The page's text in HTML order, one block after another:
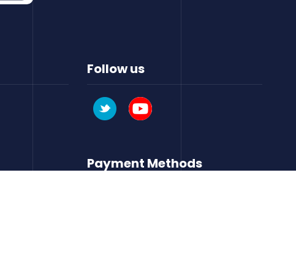
Follow us
Payment Methods